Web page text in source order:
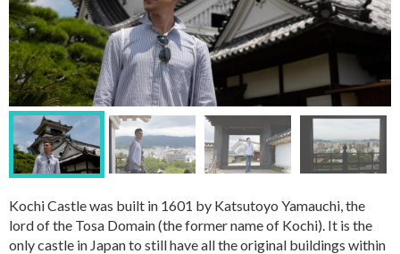
Kochi Castle was built in 1601 by Katsutoyo Yamauchi, the
lord of the Tosa Domain (the former name of Kochi). It is the
only castle in Japan to still have all the original buildings within